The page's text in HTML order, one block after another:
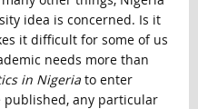
idea is concerned. Is it
it difficult for some of us
needs more than
in Nigeriato enter
any particular